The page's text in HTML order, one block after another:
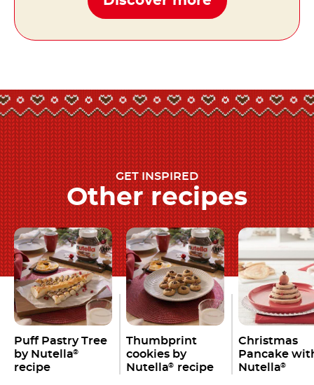
GET INSPIRED
Other recipes
Puff Pastry Tree
by Nutella®
recipe
Thumbprint
cookies by
Nutella® recipe
Christmas
Pancake
Nutella®